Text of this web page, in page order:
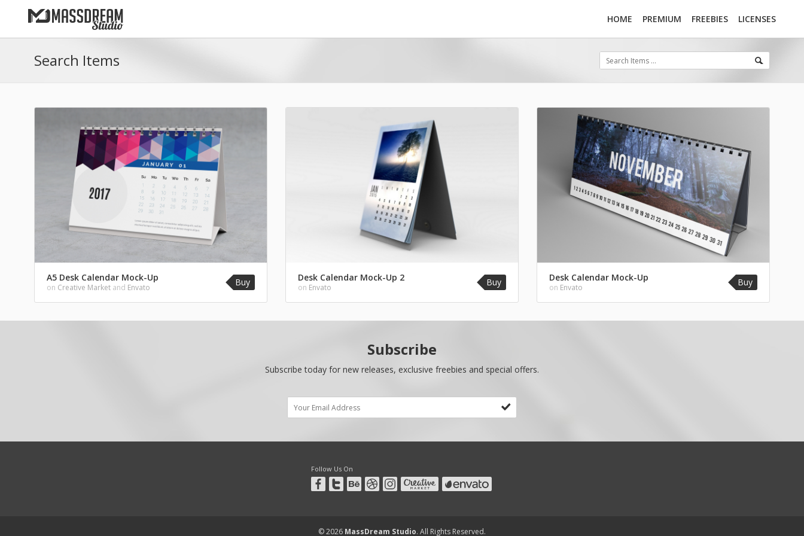
HOME PREMIUM FREEBIES LICENSES
Search Items
A5 Desk Calendar Mock-Up
on Creative Market and Envato Buy Desk Calendar Mock-Up 2
on Envato Buy Desk Calendar Mock-Up
on Envato Buy
Subscribe
Subscribe today for new releases, exclusive freebies and special offers.
Follow Us On
© 2026 MassDream Studio. All Rights Reserved.